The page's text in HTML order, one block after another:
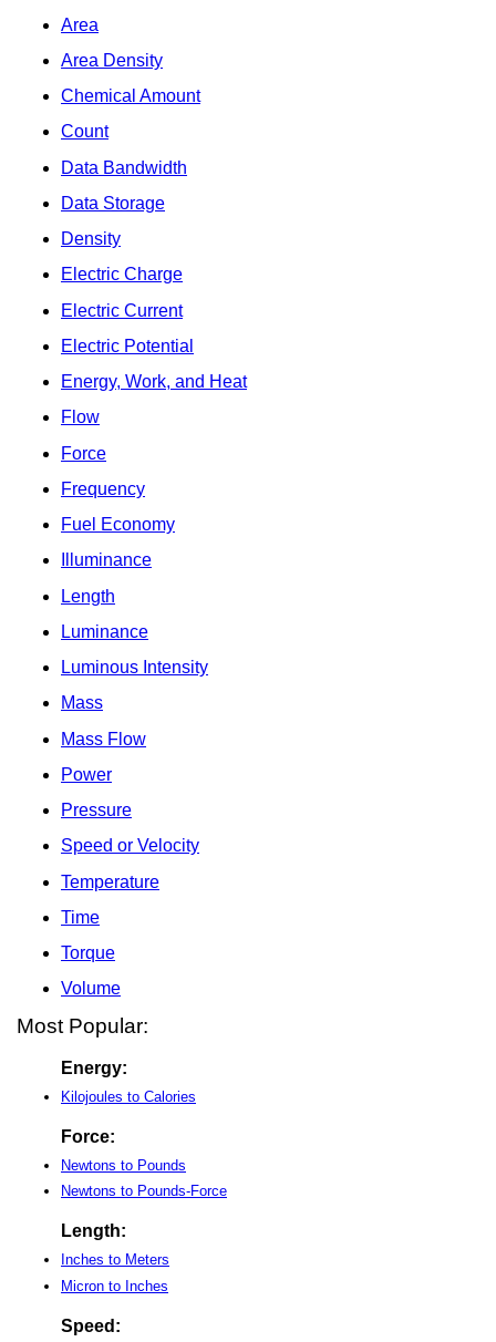
Area
Area Density
Chemical Amount
Count
Data Bandwidth
Data Storage
Density
Electric Charge
Electric Current
Electric Potential
Energy, Work, and Heat
Flow
Force
Frequency
Fuel Economy
Illuminance
Length
Luminance
Luminous Intensity
Mass
Mass Flow
Power
Pressure
Speed or Velocity
Temperature
Time
Torque
Volume
Most Popular:
Energy:
Kilojoules to Calories
Force:
Newtons to Pounds
Newtons to Pounds-Force
Length:
Inches to Meters
Micron to Inches
Speed: